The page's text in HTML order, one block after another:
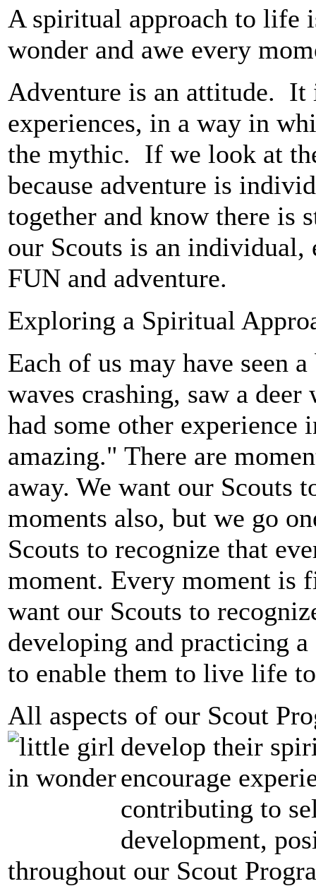
A spiritual approach to
wonder and awe every
Adventure is an attitude. It
experiences, in a way in
the mythic. If we look at
because adventure is
together and know there is
our Scouts is an individual,
FUN and adventure.
Exploring a Spiritual
Each of us may have seen
waves crashing, saw a
had some other
amazing." There are
away. We want our Scouts
moments also, but we go
Scouts to recognize that
moment. Every moment is
want our Scouts to
developing and practicing
to enable them to live life
All aspects of our Scout
develop their
encourage
contributing to
development,
throughout our Scout